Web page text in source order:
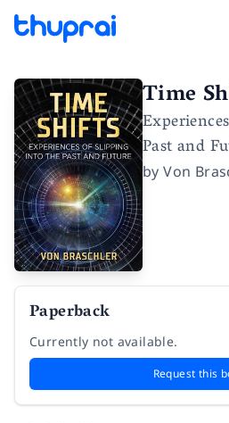
Time
Past and
byVon
Paperback
Currently not available.
Request this